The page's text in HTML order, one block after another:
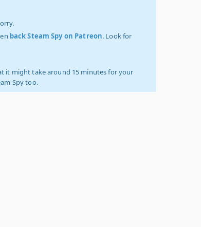
back Steam Spy on Patreon. Look for
it might take around 15 minutes for your
Spy too.